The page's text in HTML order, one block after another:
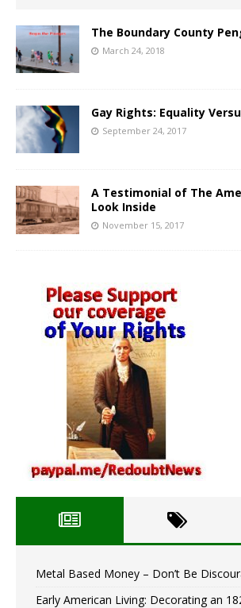
The Boundary County
March 24, 2018
Gay Rights: Equality
September 24, 2017
A Testimonial of The
Look Inside
November 15, 2017
Metal Based Money – Don’t Be
Early American Living: Decorating an